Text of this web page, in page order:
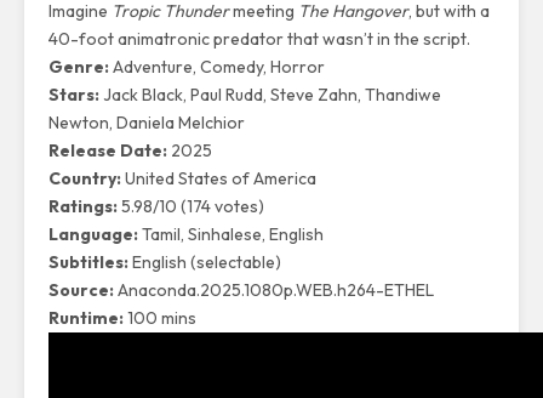
Imagine Tropic Thundermeeting The Hangover, but with a
40-foot animatronic predator that wasn’t in the script.
Genre:Adventure, Comedy, Horror
Stars: Jack Black, Paul Rudd, Steve Zahn, Thandiwe
Newton, Daniela Melchior
Release Date: 2025
Country:United States of America
Ratings:5.98/10 (174 votes)
Language:Tamil, Sinhalese, English
Subtitles:English (selectable)
Source:Anaconda.2025.1080p.WEB.h264-ETHEL
Runtime:100 mins